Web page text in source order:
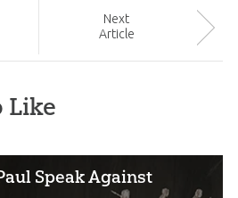
Next
Article
Like
Speak Against